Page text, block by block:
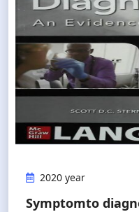
2020 year
Symptomto